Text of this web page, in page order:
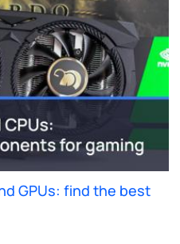
GPUs: find the best